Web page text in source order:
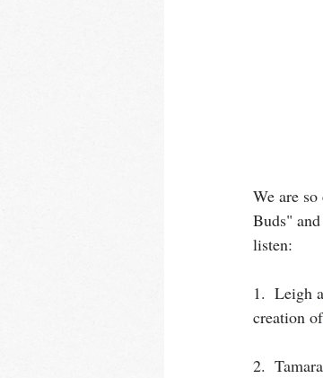
We are
Buds"
listen:
1.  Leigh
creation of
2.